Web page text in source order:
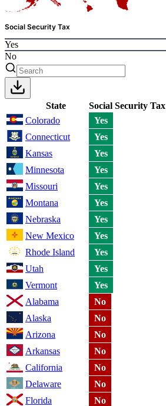
Social Security Tax
Yes
No
State Social Security Tax
Colorado
Yes
Connecticut
Yes
Kansas
Yes
Minnesota
Yes
Missouri
Yes
Montana
Yes
Nebraska
Yes
New Mexico
Yes
Rhode Island
Yes
Utah
Yes
Vermont
Yes
Alabama
No
Alaska
No
Arizona
No
Arkansas
No
California
No
Delaware
No
Florida
No